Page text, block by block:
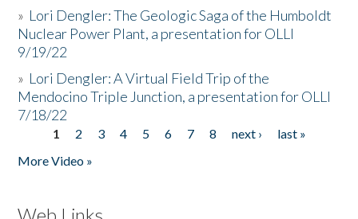
» Lori Dengler: The Geologic Saga of the Humboldt
Nuclear Power Plant, a presentation for OLLI
9/19/22
» Lori Dengler: A Virtual Field Trip of the
Mendocino Triple Junction, a presentation for OLLI
7/18/22
Pages
1 2 3 4 5 6 7 8 next ›
last »
More Video »